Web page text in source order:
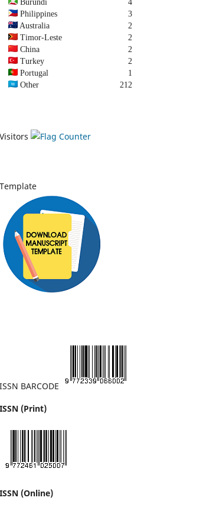
Burundi
4
Philippines
3
Australia
2
Timor-Leste
2
China
2
Turkey
2
Portugal
1
Other
212
Visitors
Template
ISSN BARCODE
ISSN (Print)
ISSN (Online)